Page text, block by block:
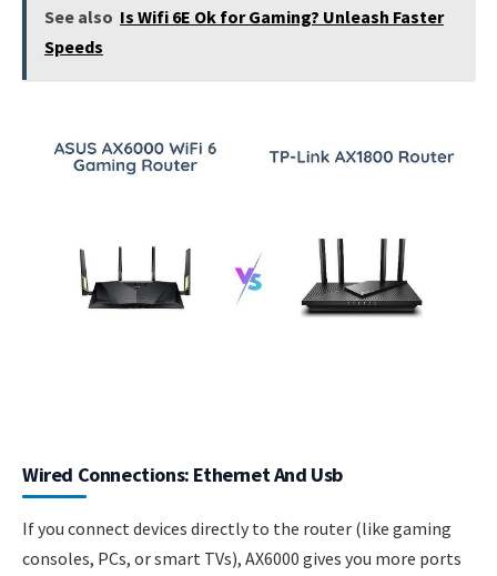
See also Is Wifi 6E Ok for Gaming? Unleash Faster
Speeds
Wired Connections: Ethernet And Usb
If you connect devices directly to the router (like gaming
consoles, PCs, or smart TVs), AX6000 gives you more ports